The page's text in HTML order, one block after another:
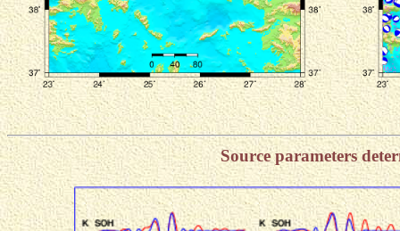
Source parameters